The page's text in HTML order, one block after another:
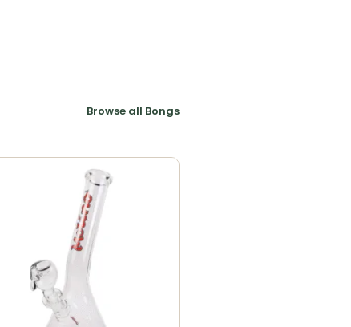
Browse all Bongs